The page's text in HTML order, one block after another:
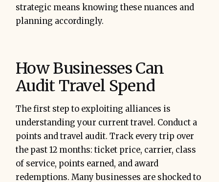
strategic means knowing these nuances and
planning accordingly.
How Businesses Can
Audit Travel Spend
The first step to exploiting alliances is
understanding your current travel. Conduct a
points and travel audit. Track every trip over
the past 12 months: ticket price, carrier, class
of service, points earned, and award
redemptions. Many businesses are shocked to